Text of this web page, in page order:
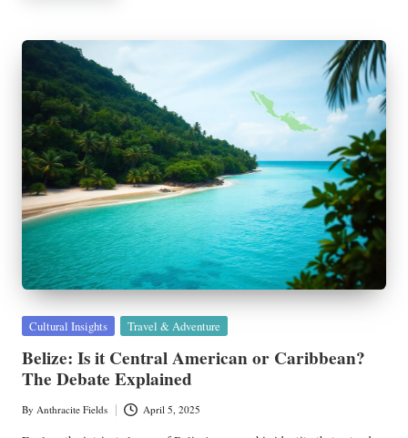
Posted
Cultural Insights Travel & Adventure
Belize: Is it Central American or Caribbean?
The Debate Explained
Posted
By Anthracite Fields April 5, 2025